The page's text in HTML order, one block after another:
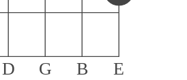
D G B E